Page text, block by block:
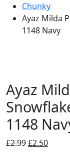
Chunky
Ayaz Milda
1148 Navy
Ayaz
1148
£2.99Original
£2.50